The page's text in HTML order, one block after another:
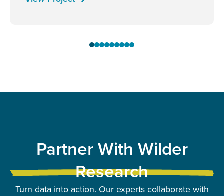
Partner With Wilder
Research
Turn data into action. Our experts collaborate with